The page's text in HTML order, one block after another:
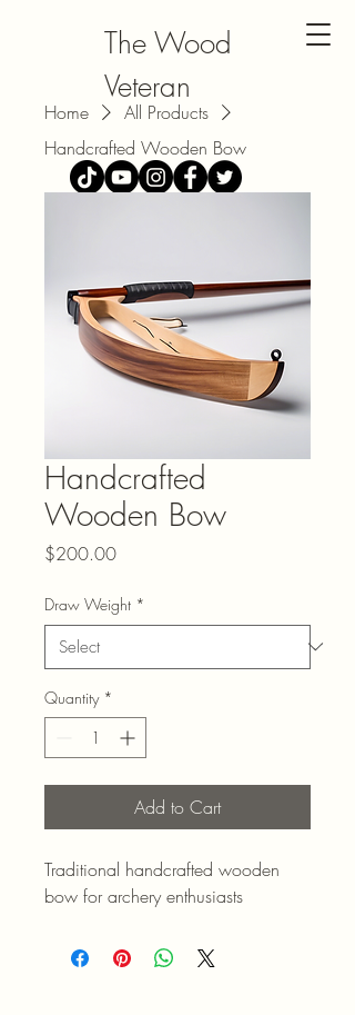
The Wood
Veteran
Home
All Products
Handcrafted Wooden Bow
Handcrafted
Wooden Bow
$200.00Price
Draw Weight *
Quantity *
Add to Cart
Traditional handcrafted wooden
bow for archery enthusiasts